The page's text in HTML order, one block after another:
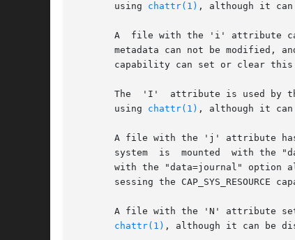
       using
chattr(1) , although it can
A  file with the 'i' attribute
metadata can not be modified,
capability can set or clear this
The  'I'  attribute is used by the htree
       using
chattr(1) , although it can
A file with the 'j' attribute
system  is  mounted  with the
with the "data=journal" option
sessing the CAP_SYS_RESOURCE
A file with the 'N' attribute
chattr(1) , although it can be